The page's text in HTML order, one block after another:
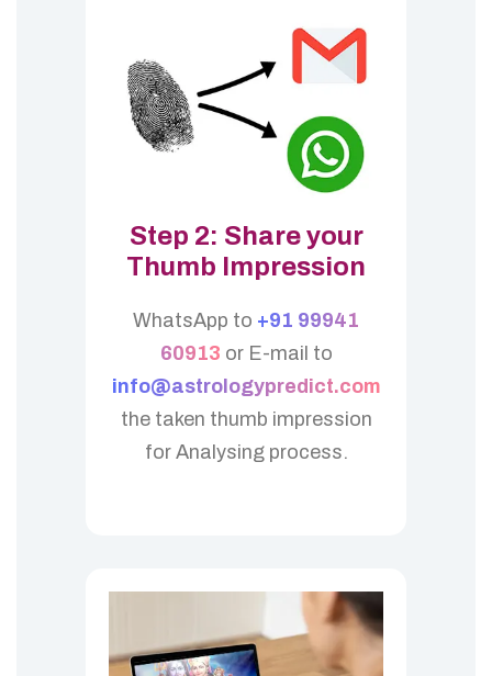
Step 2: Share your
Thumb Impression
WhatsApp to +91 99941
60913 or E-mail to
info@astrologypredict.com
the taken thumb impression
for Analysing process.